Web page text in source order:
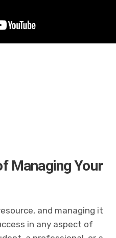
Managing Your
and managing it
in any aspect of